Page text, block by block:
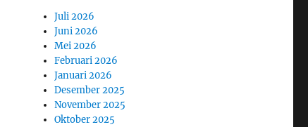
Juli 2026
Juni 2026
Mei 2026
Februari 2026
Januari 2026
Desember 2025
November 2025
Oktober 2025